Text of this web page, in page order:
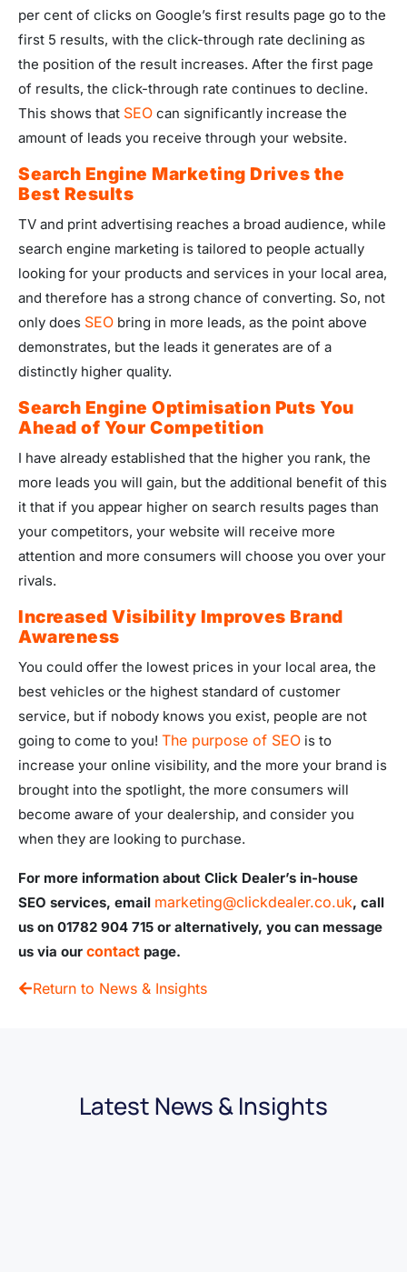
per cent of clicks on Google’s first results page go to the
first 5 results, with the click-through rate declining as
the position of the result increases. After the first page
of results, the click-through rate continues to decline.
This shows that SEO can significantly increase the
amount of leads you receive through your website.
Search Engine Marketing Drives the
Best Results
TV and print advertising reaches a broad audience, while
search engine marketing is tailored to people actually
looking for your products and services in your local area,
and therefore has a strong chance of converting. So, not
only does SEO bring in more leads, as the point above
demonstrates, but the leads it generates are of a
distinctly higher quality.
Search Engine Optimisation Puts You
Ahead of Your Competition
I have already established that the higher you rank, the
more leads you will gain, but the additional benefit of this
it that if you appear higher on search results pages than
your competitors, your website will receive more
attention and more consumers will choose you over your
rivals.
Increased Visibility Improves Brand
Awareness
You could offer the lowest prices in your local area, the
best vehicles or the highest standard of customer
service, but if nobody knows you exist, people are not
going to come to you! The purpose of SEO is to
increase your online visibility, and the more your brand is
brought into the spotlight, the more consumers will
become aware of your dealership, and consider you
when they are looking to purchase.
For more information about Click Dealer’s in-house
SEO services, email marketing@clickdealer.co.uk, call
us on 01782 904 715 or alternatively, you can message
us via our contact page.
Return to News & Insights
Latest News & Insights